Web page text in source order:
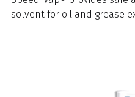
solvent for oil and grease